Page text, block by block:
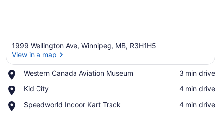
1999 Wellington Ave, Winnipeg, MB, R3H1H5
View in a map
Western Canada Aviation Museum
Place,
Canada
Museum
‪3 min drive‬
Kid City
Place,
City
‪4 min drive‬
Speedworld Indoor Kart Track
Place,
‪4 min drive‬